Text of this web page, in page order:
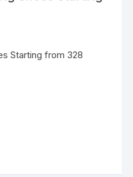
Starting from 328